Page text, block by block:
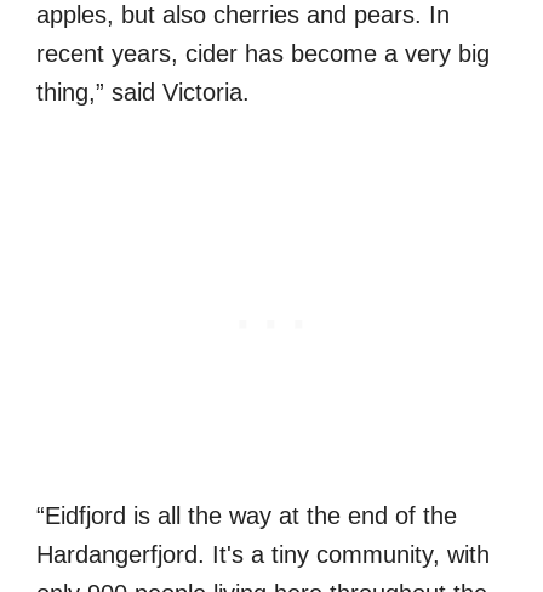
apples, but also cherries and pears. In
recent years, cider has become a very big
thing,” said Victoria.
“Eidfjord is all the way at the end of the
Hardangerfjord. It's a tiny community, with